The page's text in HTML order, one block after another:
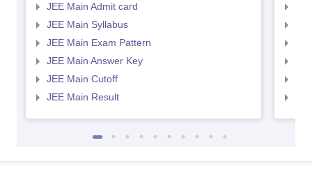
JEE Main Admit card
JEE Main Syllabus
JEE Main Exam Pattern
JEE Main Answer Key
JEE Main Cutoff
JEE Main Result